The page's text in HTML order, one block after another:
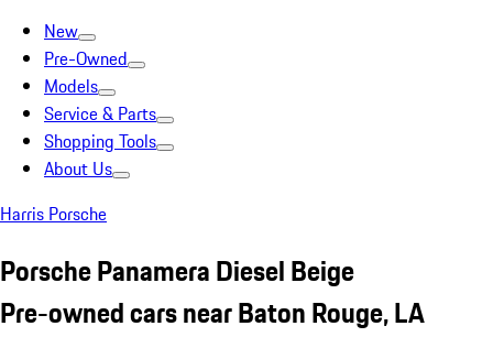
New
Pre-Owned
Models
Service & Parts
Shopping Tools
About Us
Harris Porsche
Porsche Panamera Diesel Beige
Pre-owned cars near Baton Rouge, LA